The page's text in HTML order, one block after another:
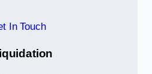
In Touch